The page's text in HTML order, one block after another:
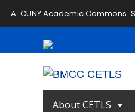
About CETLS
A CUNY Academic Commons